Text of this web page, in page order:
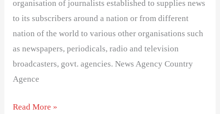
organisation of journalists established to supplies news
to its subscribers around a nation or from different
nation of the world to various other organisations such
as newspapers, periodicals, radio and television
broadcasters, govt. agencies. News Agency Country
Agence
Read More »